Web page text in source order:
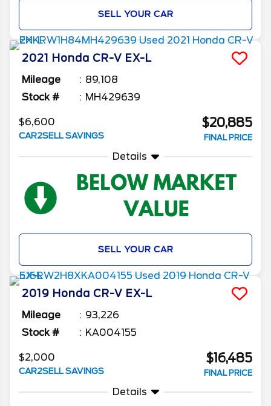
SELL YOUR CAR
2021 Honda CR-V EX-L
Mileage
89,108
Stock #
MH429639
$6,600
CAR2SELL SAVINGS
$20,885
FINAL PRICE
Details
SELL YOUR CAR
2019 Honda CR-V EX-L
Mileage
93,226
Stock #
KA004155
$2,000
CAR2SELL SAVINGS
$16,485
FINAL PRICE
Details